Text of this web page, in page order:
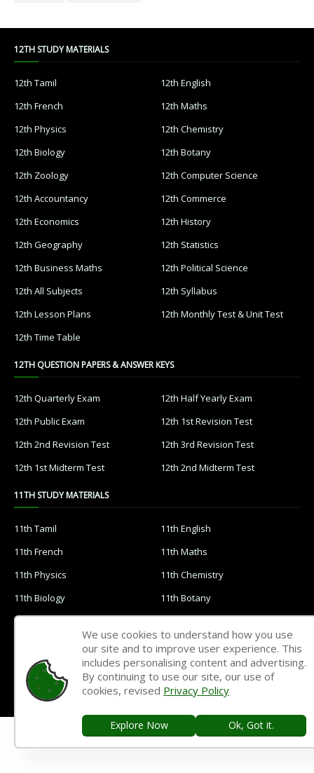
12TH STUDY MATERIALS
12th Tamil
12th English
12th French
12th Maths
12th Physics
12th Chemistry
12th Biology
12th Botany
12th Zoology
12th Computer Science
12th Accountancy
12th Commerce
12th Economics
12th History
12th Geography
12th Statistics
12th Business Maths
12th Political Science
12th All Subjects
12th Syllabus
12th Lesson Plans
12th Monthly Test & Unit Test
12th Time Table
12TH QUESTION PAPERS & ANSWER KEYS
12th Quarterly Exam
12th Half Yearly Exam
12th Public Exam
12th 1st Revision Test
12th 2nd Revision Test
12th 3rd Revision Test
12th 1st Midterm Test
12th 2nd Midterm Test
11TH STUDY MATERIALS
11th Tamil
11th English
11th French
11th Maths
11th Physics
11th Chemistry
11th Biology
11th Botany
11th Zoology
11th Computer Science
11th Economics
11th History
11th Geography
11th Statistics
11th Business Maths
11th Political Science
11th All Subjects Materials
11th Syllabus
We use cookies to understand how you use
our site and to improve user experience. This
includes personalising content and advertising.
By continuing to use our site, our use of
cookies, revised Privacy Policy
Explore Now Ok, Got it.